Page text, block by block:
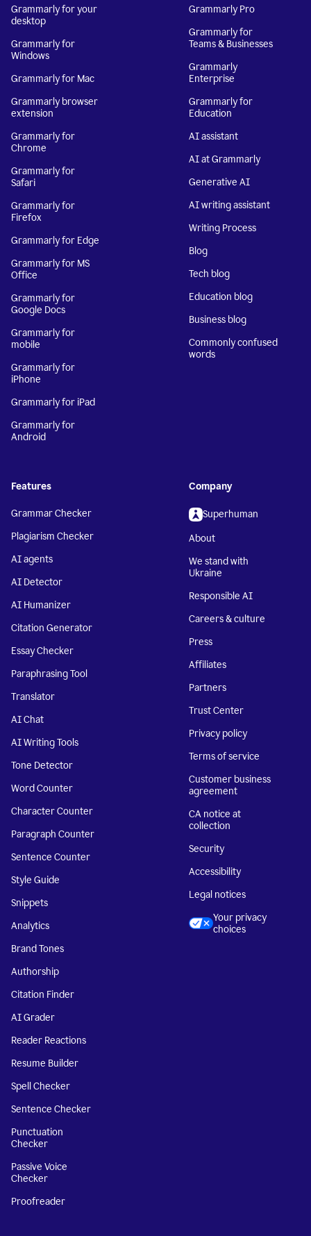
Grammarly for your
desktop
Grammarly for
Windows
Grammarly for Mac
Grammarly browser
extension
Grammarly for
Chrome
Grammarly for
Safari
Grammarly for
Firefox
Grammarly for Edge
Grammarly for MS
Office
Grammarly for
Google Docs
Grammarly for
mobile
Grammarly for
iPhone
Grammarly for iPad
Grammarly for
Android
Grammarly Pro
Grammarly for
Teams & Businesses
Grammarly
Enterprise
Grammarly for
Education
AI assistant
AI at Grammarly
Generative AI
AI writing assistant
Writing Process
Blog
Tech blog
Education blog
Business blog
Commonly confused
words
Features
Grammar Checker
Plagiarism Checker
AI agents
AI Detector
AI Humanizer
Citation Generator
Essay Checker
Paraphrasing Tool
Translator
AI Chat
AI Writing Tools
Tone Detector
Word Counter
Character Counter
Paragraph Counter
Sentence Counter
Style Guide
Snippets
Analytics
Brand Tones
Authorship
Citation Finder
AI Grader
Reader Reactions
Resume Builder
Spell Checker
Sentence Checker
Punctuation
Checker
Passive Voice
Checker
Proofreader
Company
Superhuman
About
We stand with
Ukraine
Responsible AI
Careers & culture
Press
Affiliates
Partners
Trust Center
Privacy policy
Terms of service
Customer business
agreement
CA notice at
collection
Security
Accessibility
Legal notices
Your privacy
choices